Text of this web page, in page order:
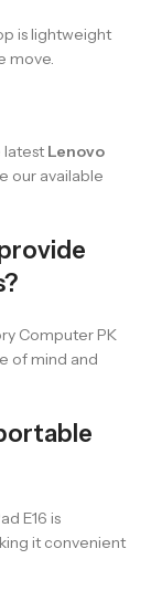
is lightweight
move.
latest Lenovo
our available
Computer PK
of mind and
E16 is
it convenient